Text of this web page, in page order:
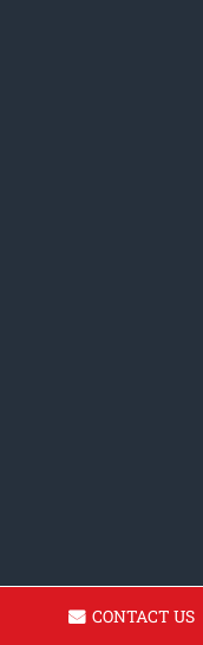
CONTACT US